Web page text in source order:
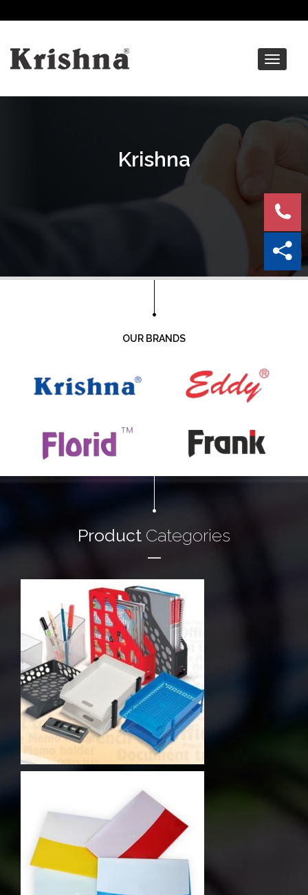
Toggle
Krishna
OUR BRANDS
Product Categories